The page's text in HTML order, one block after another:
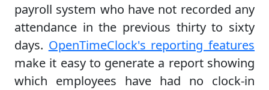
payroll system who have not recorded any
attendance in the previous thirty to sixty
days. OpenTimeClock's reporting features
make it easy to generate a report showing
which employees have had no clock-in